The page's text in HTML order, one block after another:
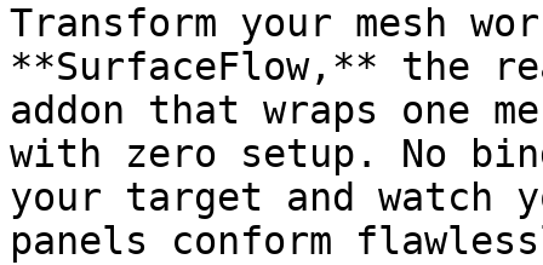
Transform your mesh
**SurfaceFlow,** the
addon that wraps one
with zero setup. No
your target and watch
panels conform